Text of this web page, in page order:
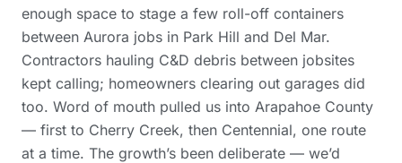
enough space to stage a few roll-off containers
between Aurora jobs in Park Hill and Del Mar.
Contractors hauling C&D debris between jobsites
kept calling; homeowners clearing out garages did
too. Word of mouth pulled us into Arapahoe County
— first to Cherry Creek, then Centennial, one route
at a time. The growth’s been deliberate — we’d